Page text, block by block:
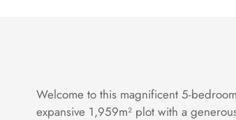
Welcome to this magnificent 5-
expansive 1,959m² plot with a